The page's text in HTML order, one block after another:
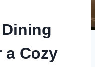
a Cozy